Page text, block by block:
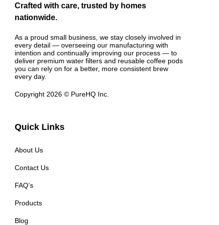
Crafted with care, trusted by homes
nationwide.
As a proud small business, we stay closely involved in
every detail — overseeing our manufacturing with
intention and continually improving our process — to
deliver premium water filters and reusable coffee pods
you can rely on for a better, more consistent brew
every day.
Copyright 2026 © PureHQ Inc.
Quick Links
About Us
Contact Us
FAQ’s
Products
Blog